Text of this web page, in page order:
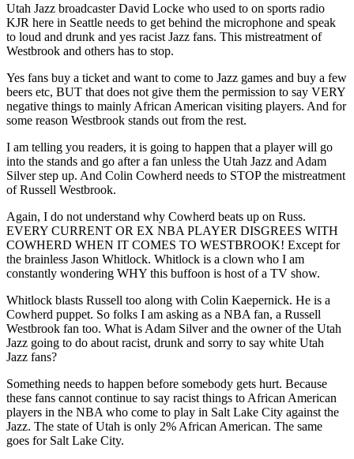
Utah Jazz broadcaster David Locke who used to on sports radio
KJR here in Seattle needs to get behind the microphone and speak
to loud and drunk and yes racist Jazz fans. This mistreatment of
Westbrook and others has to stop.
Yes fans buy a ticket and want to come to Jazz games and buy a few
beers etc, BUT that does not give them the permission to say VERY
negative things to mainly African American visiting players. And for
some reason Westbrook stands out from the rest.
I am telling you readers, it is going to happen that a player will go
into the stands and go after a fan unless the Utah Jazz and Adam
Silver step up. And Colin Cowherd needs to STOP the mistreatment
of Russell Westbrook.
Again, I do not understand why Cowherd beats up on Russ.
EVERY CURRENT OR EX NBA PLAYER DISGREES WITH
COWHERD WHEN IT COMES TO WESTBROOK! Except for
the brainless Jason Whitlock. Whitlock is a clown who I am
constantly wondering WHY this buffoon is host of a TV show.
Whitlock blasts Russell too along with Colin Kaepernick. He is a
Cowherd puppet. So folks I am asking as a NBA fan, a Russell
Westbrook fan too. What is Adam Silver and the owner of the Utah
Jazz going to do about racist, drunk and sorry to say white Utah
Jazz fans?
Something needs to happen before somebody gets hurt. Because
these fans cannot continue to say racist things to African American
players in the NBA who come to play in Salt Lake City against the
Jazz. The state of Utah is only 2% African American. The same
goes for Salt Lake City.